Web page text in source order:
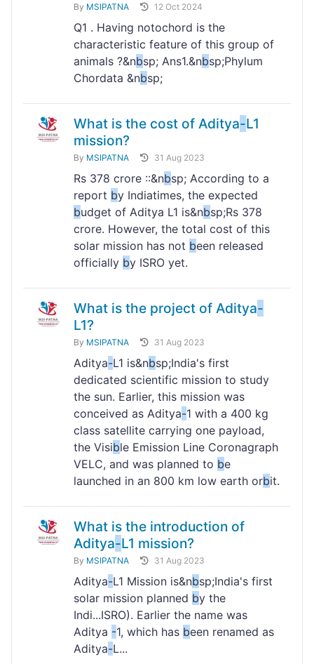
By MSIPATNA 12 Oct 2024
Q1 . Having notochord is the
characteristic feature of this group of
animals ?&nbsp; Ans1.&nbsp;Phylum
Chordata &nbsp;
What is the cost of Aditya-L1
mission?
By MSIPATNA 31 Aug 2023
Rs 378 crore ::&nbsp; According to a
report by Indiatimes, the expected
budget of Aditya L1 is&nbsp;Rs 378
crore. However, the total cost of this
solar mission has not been released
officially by ISRO yet.
What is the project of Aditya-
L1?
By MSIPATNA 31 Aug 2023
Aditya-L1 is&nbsp;India's first
dedicated scientific mission to study
the sun. Earlier, this mission was
conceived as Aditya-1 with a 400 kg
class satellite carrying one payload,
the Visible Emission Line Coronagraph
VELC, and was planned to be
launched in an 800 km low earth orbit.
What is the introduction of
Aditya-L1 mission?
By MSIPATNA 31 Aug 2023
Aditya-L1 Mission is&nbsp;India's first
solar mission planned by the
Indi...ISRO). Earlier the name was
Aditya -1, which has been renamed as
Aditya-L...